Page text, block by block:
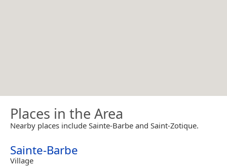
Places in the Area
Nearby places include Sainte-Barbe and Saint-Zotique.
Sainte-Barbe
Village